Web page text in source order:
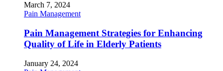
March 7, 2024
Pain Management
Pain Management Strategies for Enhancing
Quality of Life in Elderly Patients
January 24, 2024